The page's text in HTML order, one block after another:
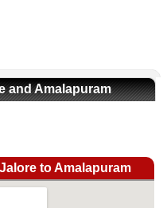
and Amalapuram
to Amalapuram